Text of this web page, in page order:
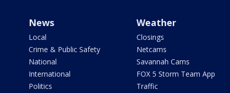
News
Local
Crime & Public Safety
National
International
Politics
Weather
Closings
Netcams
Savannah Cams
FOX 5 Storm Team App
Traffic